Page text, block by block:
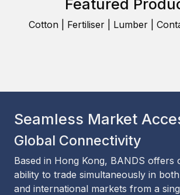
Featured
Cotton | Fertiliser | Lumber |
Seamless Market
Global Connectivity
Based in Hong Kong, BANDS offers
ability to trade simultaneously in
and international markets from a